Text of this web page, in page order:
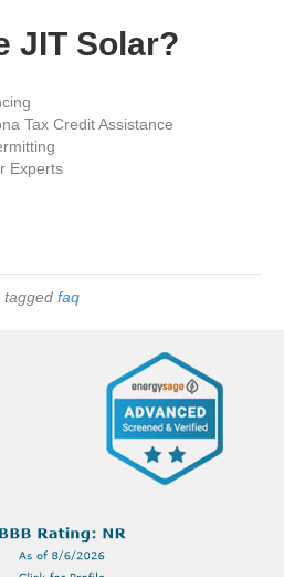
JIT Solar?
Tax Credit Assistance
Experts
faq